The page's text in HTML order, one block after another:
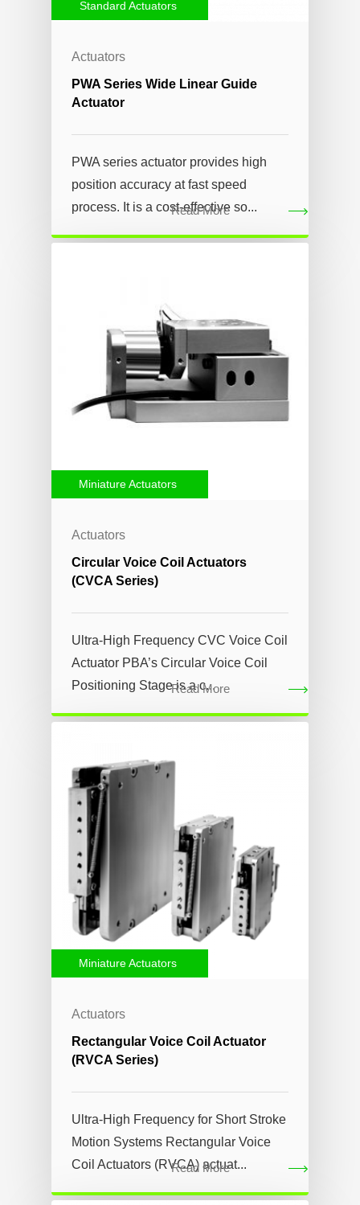
Actuators
Standard Actuators
PWA Series Wide Linear Guide
Actuator
PWA series actuator provides high
position accuracy at fast speed
process. It is a cost-effective so...
Read More
Actuators
Miniature Actuators
Circular Voice Coil Actuators
(CVCA Series)
Ultra-High Frequency CVC Voice Coil
Actuator PBA’s Circular Voice Coil
Positioning Stage is a c...
Read More
Actuators
Miniature Actuators
Rectangular Voice Coil Actuator
(RVCA Series)
Ultra-High Frequency for Short Stroke
Motion Systems Rectangular Voice
Coil Actuators (RVCA) actuat...
Read More